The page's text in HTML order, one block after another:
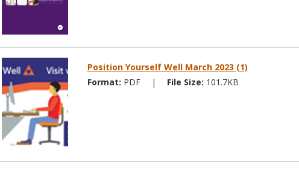
Position Yourself Well March 2023 (1)
Format: PDF | File Size: 101.7KB